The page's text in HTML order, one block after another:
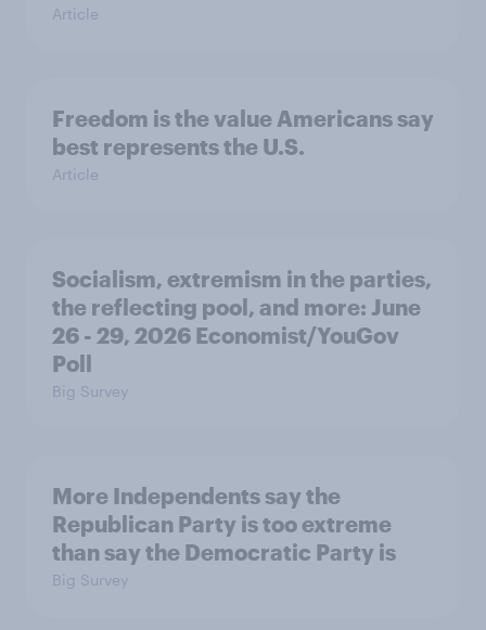
Article
Freedom is the value Americans say
best represents the U.S.
Article
Socialism, extremism in the parties,
the reflecting pool, and more: June
26 - 29, 2026 Economist/YouGov
Poll
Big Survey
More Independents say the
Republican Party is too extreme
than say the Democratic Party is
Big Survey